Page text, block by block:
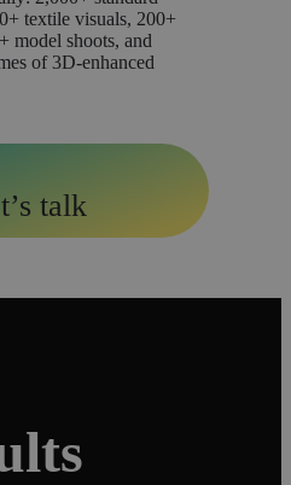
textile visuals, 200+
model shoots, and
of 3D-enhanced
talk